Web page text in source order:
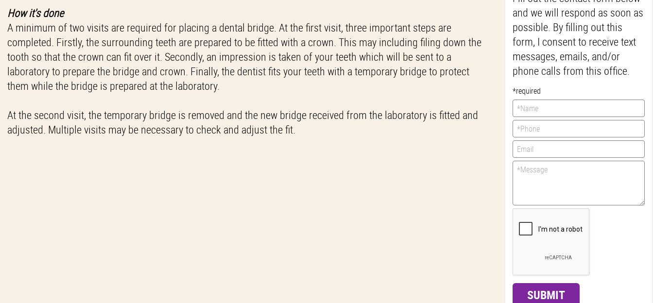
How it's done
A minimum of two visits are required for placing a dental bridge. At the first visit, three important steps are
completed. Firstly, the surrounding teeth are prepared to be fitted with a crown. This may including filing down the
tooth so that the crown can fit over it. Secondly, an impression is taken of your teeth which will be sent to a
laboratory to prepare the bridge and crown. Finally, the dentist fits your teeth with a temporary bridge to protect
them while the bridge is prepared at the laboratory.
At the second visit, the temporary bridge is removed and the new bridge received from the laboratory is fitted and
adjusted. Multiple visits may be necessary to check and adjust the fit.
and we will respond as soon as
possible. By filling out this
form, I consent to receive text
messages, emails, and/or
phone calls from this office.
*required
SUBMIT